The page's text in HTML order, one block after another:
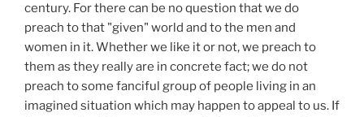
century. For there can be no question that we do
preach to that "given" world and to the men and
women in it. Whether we like it or not, we preach to
them as they really are in concrete fact; we do not
preach to some fanciful group of people living in an
imagined situation which may happen to appeal to us. If